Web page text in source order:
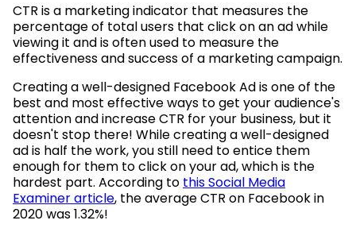
CTR is a marketing indicator that measures the
percentage of total users that click on an ad while
viewing it and is often used to measure the
effectiveness and success of a marketing campaign.
Creating a well-designed Facebook Ad is one of the
best and most effective ways to get your audience's
attention and increase CTR for your business, but it
doesn't stop there! While creating a well-designed
ad is half the work, you still need to entice them
enough for them to click on your ad, which is the
hardest part. According to this Social Media
Examiner article, the average CTR on Facebook in
2020 was 1.32%!